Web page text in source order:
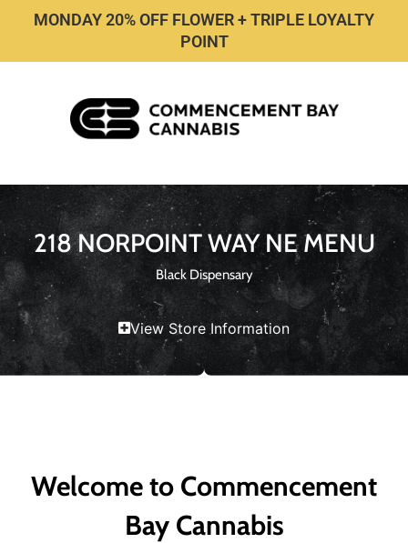
MONDAY 20% OFF FLOWER + TRIPLE LOYALTY
POINT
218 NORPOINT WAY NE MENU
Black Dispensary
View Store Information
Welcome to Commencement
Bay Cannabis